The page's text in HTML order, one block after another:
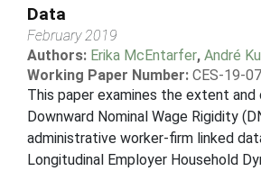
Data
February 2019
Authors: Erika McEntarfer, André
Working Paper Number: CES-19-07
This paper examines the extent
Downward Nominal Wage Rigidity
administrative worker-firm linked
Longitudinal Employer Household